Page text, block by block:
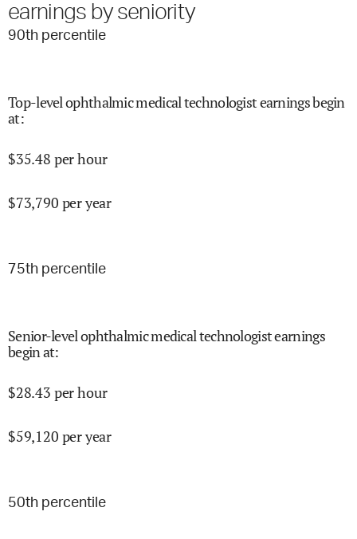
earnings by seniority
90th percentile
Top-level ophthalmic medical technologist earnings begin
at:
$35.48 per hour
$73,790 per year
75th percentile
Senior-level ophthalmic medical technologist earnings
begin at:
$28.43 per hour
$59,120 per year
50th percentile